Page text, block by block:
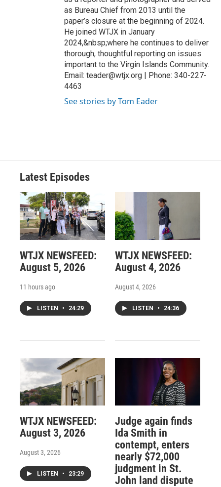
as Bureau Chief from 2013 until the
paper’s closure at the beginning of 2024.
He joined WTJX in January
2024,&nbsp;where he continues to deliver
thorough, thoughtful reporting on issues
important to the Virgin Islands Community.
Email: teader@wtjx.org | Phone: 340-227-
4463
See stories by Tom Eader
Latest Episodes
WTJX NEWSFEED:
August 5, 2026
11 hours ago
LISTEN • 24:29
WTJX NEWSFEED:
August 4, 2026
August 4, 2026
LISTEN • 24:36
WTJX NEWSFEED:
August 3, 2026
August 3, 2026
LISTEN • 23:29
Judge again finds
Ida Smith in
contempt, enters
nearly $72,000
judgment in St.
John land dispute